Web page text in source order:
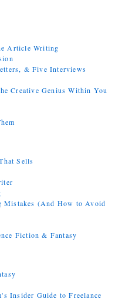
Article Writing
& Five Interviews
Creative Genius Within You
Sells
Mistakes (And How to Avoid
Fiction & Fantasy
Insider Guide to Freelance